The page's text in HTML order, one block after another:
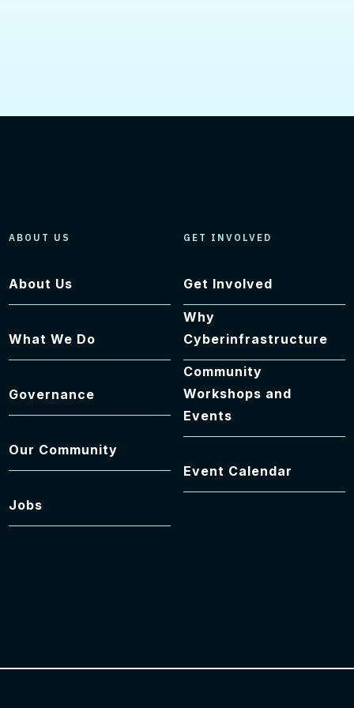
ABOUT US
About Us
What We Do
Governance
Our Community
Jobs
GET INVOLVED
Get Involved
Why
Cyberinfrastructure
Community
Workshops and
Events
Event Calendar